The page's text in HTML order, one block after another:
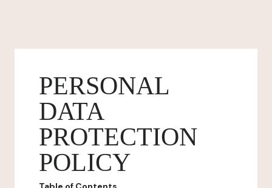
PERSONAL
DATA
PROTECTION
POLICY